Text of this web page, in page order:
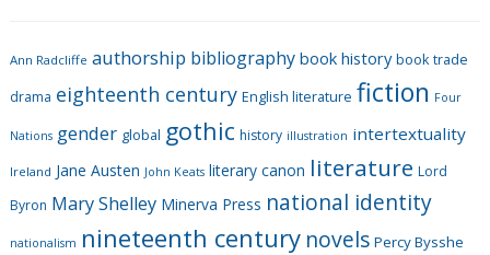
o
r
e
s
Ann Radcliffe authorship bibliography book history book trade
drama eighteenth century English literature fiction Four
Nations gender global gothic history illustration intertextuality
Ireland Jane Austen John Keats literary canon literature Lord
Byron Mary Shelley Minerva Press national identity
nationalism nineteenth century novels Percy Bysshe